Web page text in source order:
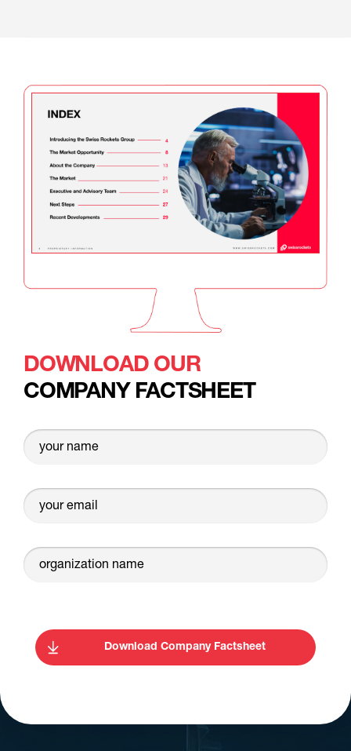
DOWNLOAD OUR
COMPANY FACTSHEET
your name
your email
organization name
Download Company Factsheet